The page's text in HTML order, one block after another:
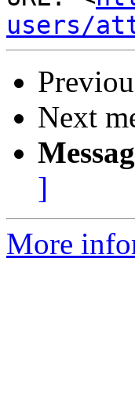
users/
Next
]
More